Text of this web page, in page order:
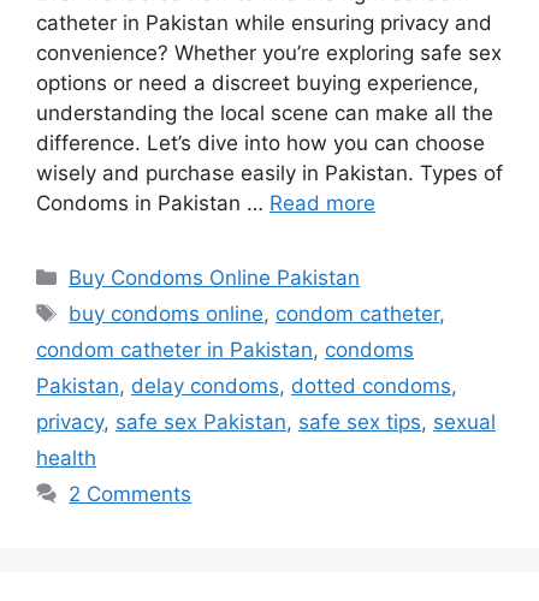
catheter in Pakistan while ensuring privacy and
convenience? Whether you’re exploring safe sex
options or need a discreet buying experience,
understanding the local scene can make all the
difference. Let’s dive into how you can choose
wisely and purchase easily in Pakistan. Types of
Condoms in Pakistan … Read more
Categories
Buy Condoms Online Pakistan
Tags
buy condoms online, condom catheter,
condom catheter in Pakistan, condoms
Pakistan, delay condoms, dotted condoms,
privacy, safe sex Pakistan, safe sex tips, sexual
health
2 Comments